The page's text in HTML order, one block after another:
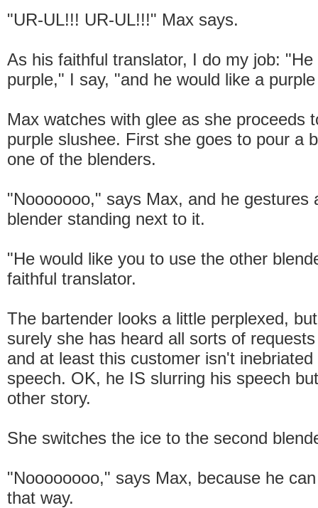
"UR-UL!!! UR-UL!!!" Max says.
As his faithful translator, I do my job:
purple," I say, "and he would like a
Max watches with glee as she proceeds
purple slushee. First she goes to pour a
one of the blenders.
"Nooooooo," says Max, and he gestures
blender standing next to it.
"He would like you to use the other
faithful translator.
The bartender looks a little perplexed,
surely she has heard all sorts of
and at least this customer isn't
speech. OK, he IS slurring his speech
other story.
She switches the ice to the second
"Noooooooo," says Max, because he
that way.